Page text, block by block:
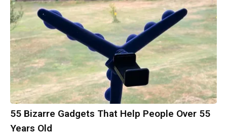
55 Bizarre Gadgets That Help People Over 55
Years Old